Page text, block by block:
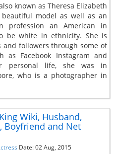
known as Theresa Elizabeth
model as well as an
profession an American in
be white in ethnicity. She is
followers through some of
as Facebook Instagram and
personal life, she was in
who is a photographer in
Wiki, Husband,
Boyfriend and Net
Date: 02 Aug, 2015